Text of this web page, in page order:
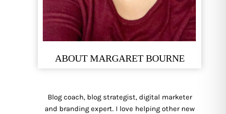
ABOUT MARGARET BOURNE
Blog coach, blog strategist, digital marketer
and branding expert. I love helping other new